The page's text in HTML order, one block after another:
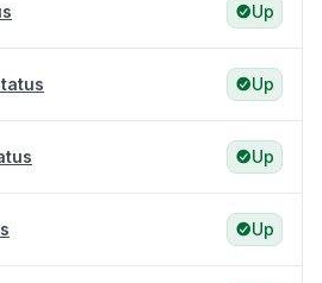
Up
Up
Up
Up